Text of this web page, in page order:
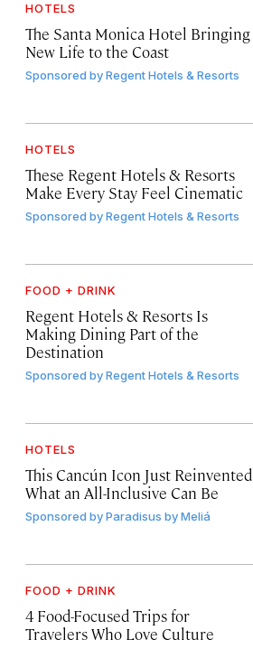
HOTELS
The Santa Monica Hotel Bringing
New Life to the Coast
Sponsored byRegent Hotels & Resorts
HOTELS
These Regent Hotels & Resorts
Make Every Stay Feel Cinematic
Sponsored byRegent Hotels & Resorts
FOOD + DRINK
Regent Hotels & Resorts Is
Making Dining Part of the
Destination
Sponsored byRegent Hotels & Resorts
HOTELS
This Cancún Icon Just Reinvented
What an All-Inclusive Can Be
Sponsored byParadisus by Meliá
FOOD + DRINK
4 Food-Focused Trips for
Travelers Who Love Culture